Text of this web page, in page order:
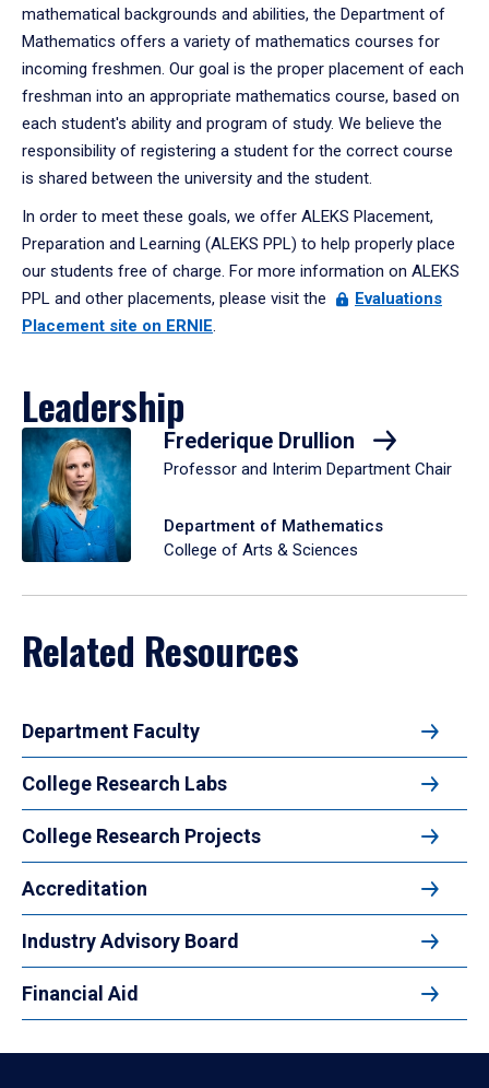
mathematical backgrounds and abilities, the Department of
Mathematics offers a variety of mathematics courses for
incoming freshmen. Our goal is the proper placement of each
freshman into an appropriate mathematics course, based on
each student's ability and program of study. We believe the
responsibility of registering a student for the correct course
is shared between the university and the student.
In order to meet these goals, we offer ALEKS Placement,
Preparation and Learning (ALEKS PPL) to help properly place
our students free of charge. For more information on ALEKS
PPL and other placements, please visit the
Evaluations
Placement site on ERNIE.
Leadership
Frederique Drullion
Professor and Interim Department Chair
Department of Mathematics
College of Arts & Sciences
Related Resources
Department Faculty
College Research Labs
College Research Projects
Accreditation
Industry Advisory Board
Financial Aid